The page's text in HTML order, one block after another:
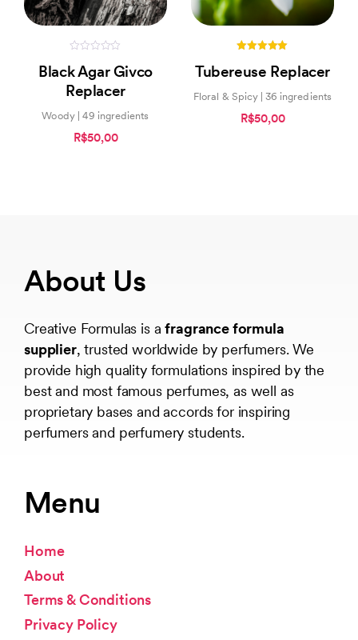
out
of
5
Black Agar Givco
Replacer
Woody | 49 ingredients
R$50,00
out of 5
Tubereuse Replacer
Floral & Spicy | 36 ingredients
R$50,00
About Us
Creative Formulas is afragrance formula
supplier, trusted worldwide by perfumers. We
provide high quality formulations inspired by the
best and most famous perfumes, as well as
proprietary bases and accords for inspiring
perfumers and perfumery students.
Menu
Home
About
Terms & Conditions
Privacy Policy